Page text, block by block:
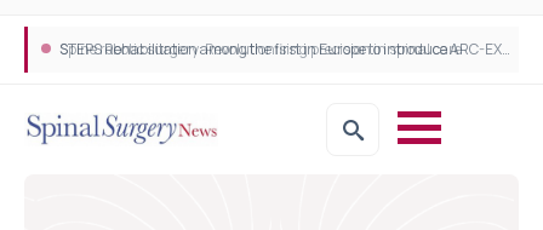
STEPS Rehabilitation among the first in Europe to introduce ARC-EX technology